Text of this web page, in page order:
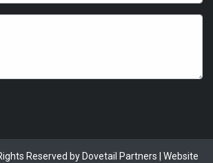
Reserved by Dovetail Partners | Website